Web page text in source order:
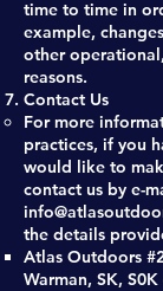
time to time in
example,
other
reasons.
Contact Us
For more
practices, if you
would like to
contact us by e-
the details
Atlas Outdoors
Warman, SK,